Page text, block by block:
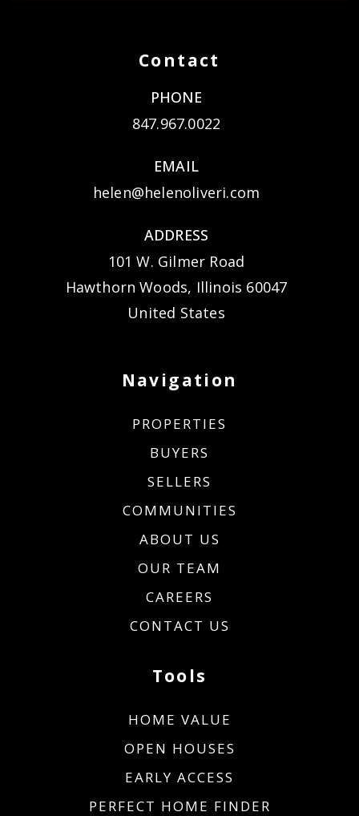
Contact
PHONE
847.967.0022
EMAIL
helen@helenoliveri.com
ADDRESS
101 W. Gilmer Road
Hawthorn Woods, Illinois 60047
United States
Navigation
PROPERTIES
BUYERS
SELLERS
COMMUNITIES
ABOUT US
OUR TEAM
CAREERS
CONTACT US
Tools
HOME VALUE
OPEN HOUSES
EARLY ACCESS
PERFECT HOME FINDER